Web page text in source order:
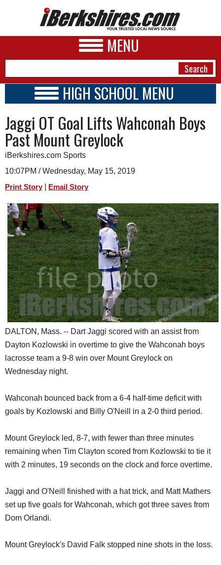
MENU
A&E
BUSINESS
SPORTS
PHOTOS
HEALTH
SCHOOLS
DINING
REAL ESTATE
JOBS
SPECIAL SECTIONS
HIGH SCHOOL MENU
SCHOOLS
SCHEDULE
2026-2027
Jaggi OT Goal Lifts Wahconah Boys
Past Mount Greylock
iBerkshires.com Sports
10:07PM / Wednesday, May 15, 2019
Print Story Email Story
DALTON, Mass. -- Dart Jaggi scored with an assist from
Dayton Kozlowski in overtime to give the Wahconah boys
lacrosse team a 9-8 win over Mount Greylock on
Wednesday night.
Wahconah bounced back from a 6-4 half-time deficit with
goals by Kozlowski and Billy O'Neill in a 2-0 third period.
Mount Greylock led, 8-7, with fewer than three minutes
remaining when Tim Clayton scored from Kozlowski to tie it
with 2 minutes, 19 seconds on the clock and force overtime.
Jaggi and O'Neill finished with a hat trick, and Matt Mathers
set up five goals for Wahconah, which got three saves from
Dom Orlandi.
Mount Greylock's David Falk stopped nine shots in the loss.